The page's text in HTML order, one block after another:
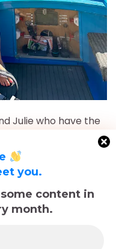
you.
content in
month.
Julie who have the
and May 2023, we
with our dog,
we visited